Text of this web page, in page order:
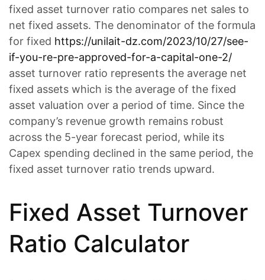
fixed asset turnover ratio compares net sales to
net fixed assets. The denominator of the formula
for fixed https://unilait-dz.com/2023/10/27/see-
if-you-re-pre-approved-for-a-capital-one-2/
asset turnover ratio represents the average net
fixed assets which is the average of the fixed
asset valuation over a period of time. Since the
company’s revenue growth remains robust
across the 5-year forecast period, while its
Capex spending declined in the same period, the
fixed asset turnover ratio trends upward.
Fixed Asset Turnover
Ratio Calculator